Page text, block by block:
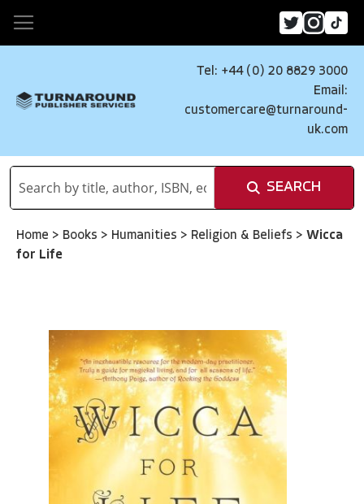
Tel: +44 (0) 20 8829 3000
Email:
customercare@turnaround-
uk.com
SEARCH
Home > Books > Humanities > Religion & Beliefs > Wicca
for Life